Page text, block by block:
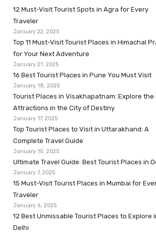
12 Must-Visit Tourist Spots in Agra for Every
Traveler
January 22, 2025
Top 11 Must-Visit Tourist Places in Himachal
for Your Next Adventure
January 21, 2025
16 Best Tourist Places in Pune You Must Visit
January 18, 2025
Tourist Places in Visakhapatnam: Explore the
Attractions in the City of Destiny
January 17, 2025
Top Tourist Places to Visit in Uttarakhand: A
Complete Travel Guide
January 10, 2025
Ultimate Travel Guide: Best Tourist Places in
January 7, 2025
15 Must-Visit Tourist Places in Mumbai for
Traveler
January 6, 2025
12 Best Unmissable Tourist Places to Explore
Delhi